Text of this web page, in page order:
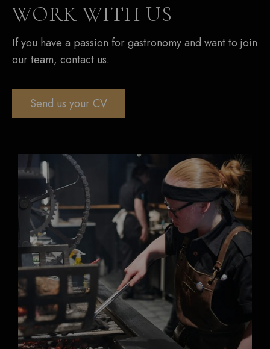
WORK WITH US
If you have a passion for gastronomy and want to join
our team, contact us.
Send us your CV